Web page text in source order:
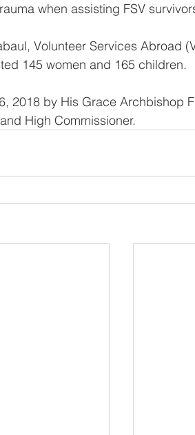
when assisting FSV
Volunteer Services Abroad
145 women and 165 children.
2018 by His Grace Archbishop
High Commissioner.